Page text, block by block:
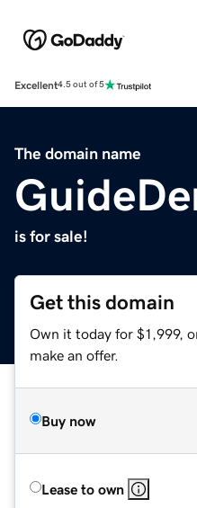
Excellent4.5 out of 5
The domain name
is for sale!
Get this domain
Own it today for $1,999,
make an offer.
Buy now
Lease to own